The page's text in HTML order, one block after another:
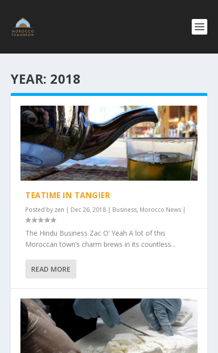
YEAR: 2018
TEATIME IN TANGIER
Posted by zen | Dec 26, 2018 | Business, Morocco News |
The Hindu Business Zac O’ Yeah A lot of this
Moroccan town’s charm brews in its countless...
READ MORE